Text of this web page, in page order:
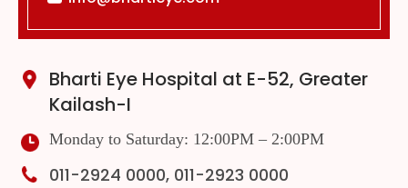
Bharti Eye Hospital at E-52, Greater
Kailash-I
Monday to Saturday: 12:00PM – 2:00PM
011-2924 0000, 011-2923 0000